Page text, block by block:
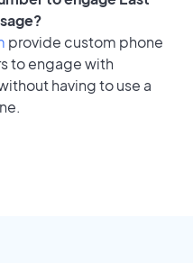
provide custom phone
to engage with
having to use a